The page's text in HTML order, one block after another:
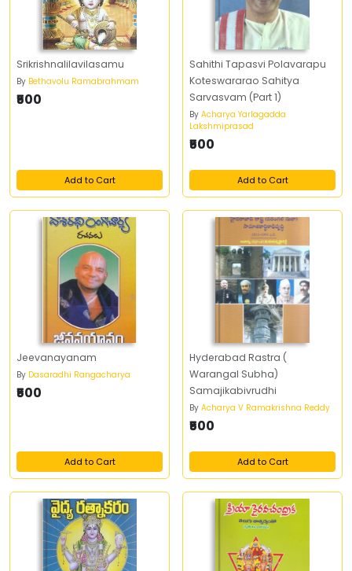
Srikrishnalilavilasamu
By Bethavolu Ramabrahmam
₹500
Add to Cart
Sahithi Tapasvi Polavarapu
Koteswararao Sahitya
Sarvasvam (Part 1)
By Acharya Yarlagadda
Lakshmiprasad
₹500
Add to Cart
Jeevanayanam
By Dasaradhi Rangacharya
₹500
Add to Cart
Hyderabad Rastra (
Warangal Subha)
Samajikabivrudhi
By Acharya V Ramakrishna Reddy
₹500
Add to Cart